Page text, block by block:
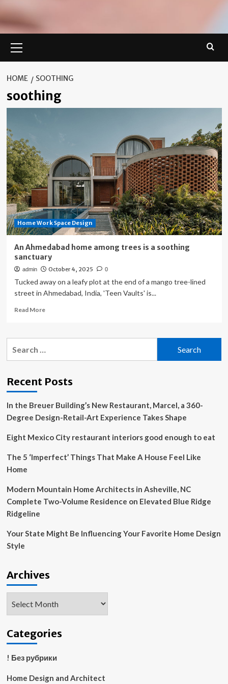
Menu
HOME SOOTHING
soothing
Home Work Space Design
An Ahmedabad home among trees is a soothing
sanctuary
admin October 4, 2025 0
Tucked away on a leafy plot at the end of a mango tree-lined
street in Ahmedabad, India, 'Teen Vaults' is...
Read MoreRead
An
is
soothing
sanctuary
Recent Posts
In the Breuer Building’s New Restaurant, Marcel, a 360-
Degree Design-Retail-Art Experience Takes Shape
Eight Mexico City restaurant interiors good enough to eat
The 5 ‘Imperfect’ Things That Make A House Feel Like
Home
Modern Mountain Home Architects in Asheville, NC
Complete Two-Volume Residence on Elevated Blue Ridge
Ridgeline
Your State Might Be Influencing Your Favorite Home Design
Style
Archives
Categories
! Без рубрики
Home Design and Architect